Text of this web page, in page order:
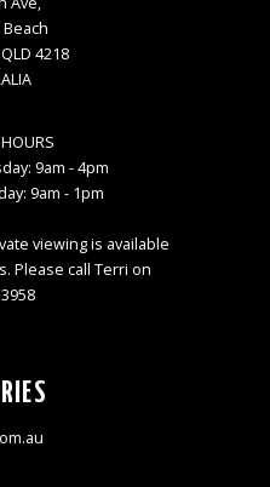
4218
9am - 4pm
9am - 1pm
viewing is available
Please call Terri on